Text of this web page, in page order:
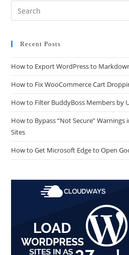
Recent Posts
How to Export WordPress to
How to Fix WooCommerce Cart
How to Filter BuddyBoss Members by
How to Bypass “Not Secure”
Sites
How to Get Microsoft Edge to Open